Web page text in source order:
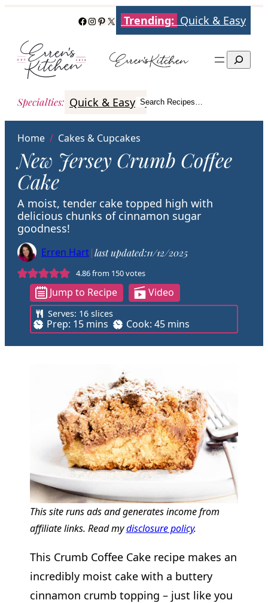
content
Facebook
Instagram
Pinterest
X Trending: Quick & Easy
Search
Specialties: Quick & Easy Italian Poultry
Search
Search Recipes…
Home / Cakes & Cupcakes
New Jersey Crumb Coffee
Cake
A moist, tender cake topped high with
delicious chunks of cinnamon sugar
goodness!
Erren Hart|last updated:11/12/2025
4.86from 150votes
Jump to Recipe Video
Serves: 16 slices
Prep: 15m
i
n
s
mins Cook: 45m
i
n
s
mins
This site runs ads and generates income from
affiliate links. Read mydisclosure policy.
This Crumb Coffee Cake recipe makes an
incredibly moist cake with a buttery
cinnamon crumb topping – just like you